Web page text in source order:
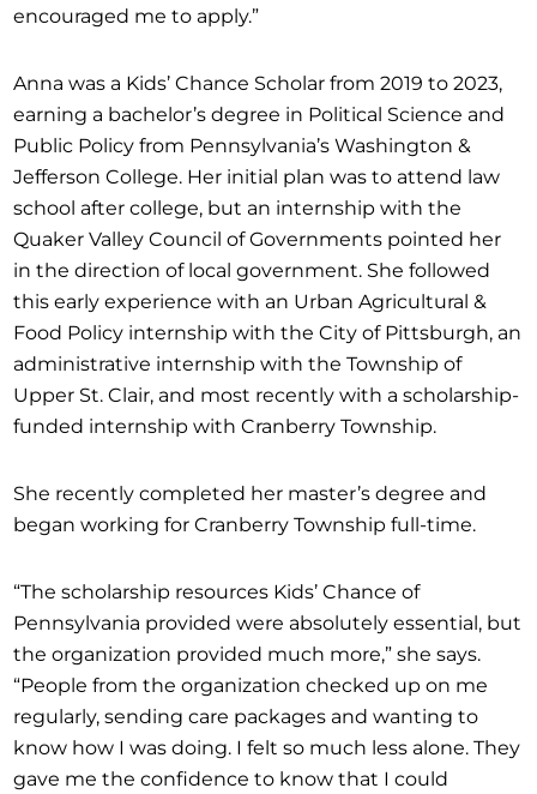
encouraged me to apply.”
Anna was a Kids’ Chance Scholar from 2019 to 2023,
earning a bachelor’s degree in Political Science and
Public Policy from Pennsylvania’s Washington &
Jefferson College. Her initial plan was to attend law
school after college, but an internship with the
Quaker Valley Council of Governments pointed her
in the direction of local government. She followed
this early experience with an Urban Agricultural &
Food Policy internship with the City of Pittsburgh, an
administrative internship with the Township of
Upper St. Clair, and most recently with a scholarship-
funded internship with Cranberry Township.
She recently completed her master’s degree and
began working for Cranberry Township full-time.
“The scholarship resources Kids’ Chance of
Pennsylvania provided were absolutely essential, but
the organization provided much more,” she says.
“People from the organization checked up on me
regularly, sending care packages and wanting to
know how I was doing. I felt so much less alone. They
gave me the confidence to know that I could